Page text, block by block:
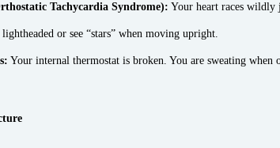
Tachycardia Syndrome): Your heart races wildly
or see “stars” when moving upright.
Your internal thermostat is broken. You are sweating when